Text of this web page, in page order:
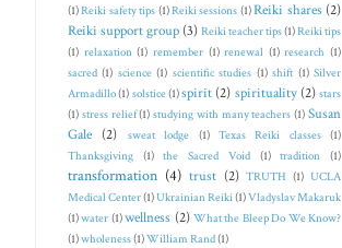
(1)Reiki safety tips (1)Reiki sessions (1)Reiki shares (2)
Reiki support group (3) Reiki teacher tips(1)Reiki tips
(1) relaxation (1) remember (1) renewal (1) research (1)
sacred (1) science (1) scientific studies (1) shift (1) Silver
Armadillo(1) solstice(1)spirit (2) spirituality (2) stars
(1) stress relief(1) studying with many teachers (1) Susan
Gale
(2) sweat lodge (1) Texas Reiki classes (1)
Thanksgiving (1) the Sacred Void (1) tradition (1)
transformation (4) trust (2) TRUTH (1) UCLA
Medical Center(1)Ukrainian Reiki(1)Vladyslav Makaruk
(1)water (1)wellness (2) What the Bleep Do We Know?
(1)wholeness(1)William Rand(1)